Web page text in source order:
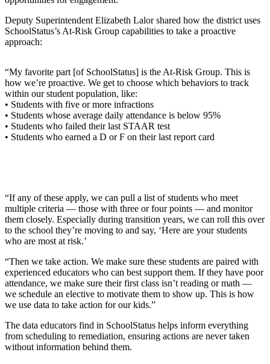
Deputy Superintendent Elizabeth Lalor shared how the district uses
SchoolStatus’s At-Risk Group capabilities to take a proactive
approach:
“My favorite part [of SchoolStatus] is the At-Risk Group. This is
how we’re proactive. We get to choose which behaviors to track
within our student population, like:
• Students with five or more infractions
• Students whose average daily attendance is below 95%
• Students who failed their last STAAR test
• Students who earned a D or F on their last report card
“If any of these apply, we can pull a list of students who meet
multiple criteria — those with three or four points — and monitor
them closely. Especially during transition years, we can roll this over
to the school they’re moving to and say, ‘Here are your students
who are most at risk.’
“Then we take action. We make sure these students are paired with
experienced educators who can best support them. If they have poor
attendance, we make sure their first class isn’t reading or math —
we schedule an elective to motivate them to show up. This is how
we use data to take action for our kids.”
The data educators find in SchoolStatus helps inform everything
from scheduling to remediation, ensuring actions are never taken
without information behind them.